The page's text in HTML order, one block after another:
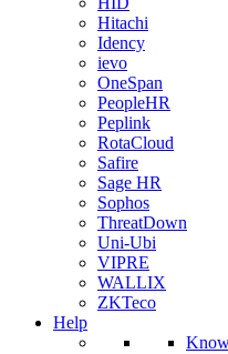
Hitachi
Idency
ievo
OneSpan
PeopleHR
Peplink
RotaCloud
Safire
Sage HR
Sophos
ThreatDown
Uni-Ubi
VIPRE
WALLIX
ZKTeco
Help